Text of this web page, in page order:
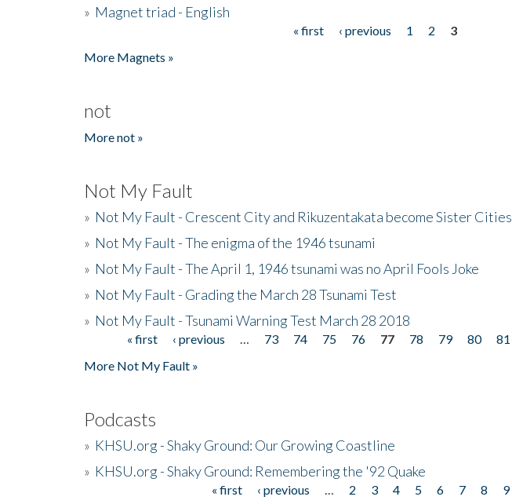
» Magnet triad - English
« first ‹ previous 1 2
3
More Magnets »
not
More not »
Not My Fault
» Not My Fault - Crescent City and Rikuzentakata become Sister Cities
» Not My Fault - The enigma of the 1946 tsunami
» Not My Fault - The April 1, 1946 tsunami was no April Fools Joke
» Not My Fault - Grading the March 28 Tsunami Test
» Not My Fault - Tsunami Warning Test March 28 2018
Pages« first ‹ previous 73 74 75 76 77 78 79 80 81
More Not My Fault »
Podcasts
» KHSU.org - Shaky Ground: Our Growing Coastline
» KHSU.org - Shaky Ground: Remembering the '92 Quake
« first ‹ previous 2 3 4 5 6 7 8 9